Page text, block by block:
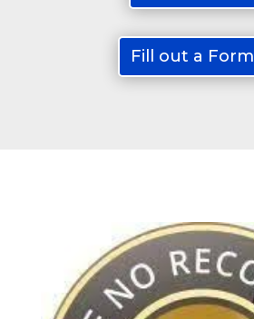
Fill out a Form